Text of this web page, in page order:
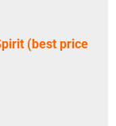
(best price